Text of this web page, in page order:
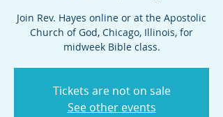
Join Rev. Hayes online or at the Apostolic
Church of God, Chicago, Illinois, for
midweek Bible class.
Tickets are not on sale
See other events